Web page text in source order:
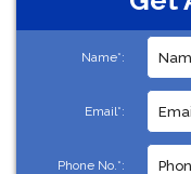
Name*:
Email*:
Phone No.*: